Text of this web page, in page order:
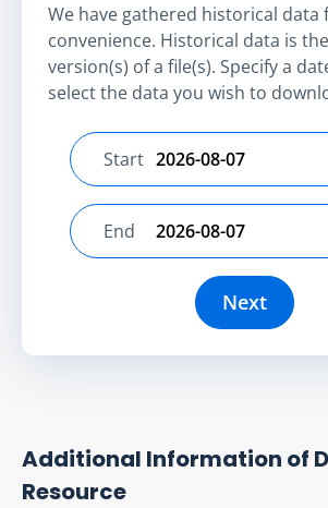
We have gathered historical data
convenience. Historical data is
version(s) of a file(s). Specify a
select the data you wish to
Select start date
Start
Select end date
End
Next
Additional Information of
Resource